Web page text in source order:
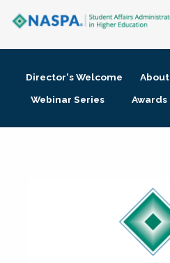
Membership + Communities
Director's Welcome About
Webinar Series
Awards